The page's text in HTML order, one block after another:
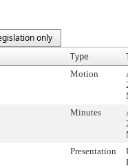
only
Type
Motion
Minutes
Presentation